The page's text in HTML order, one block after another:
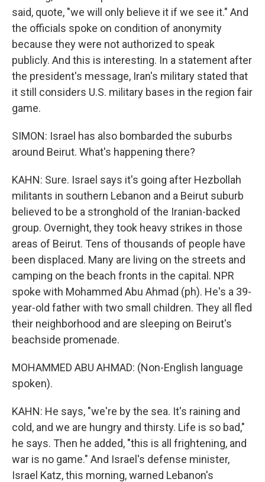
said, quote, "we will only believe it if we see it." And
the officials spoke on condition of anonymity
because they were not authorized to speak
publicly. And this is interesting. In a statement after
the president's message, Iran's military stated that
it still considers U.S. military bases in the region fair
game.
SIMON: Israel has also bombarded the suburbs
around Beirut. What's happening there?
KAHN: Sure. Israel says it's going after Hezbollah
militants in southern Lebanon and a Beirut suburb
believed to be a stronghold of the Iranian-backed
group. Overnight, they took heavy strikes in those
areas of Beirut. Tens of thousands of people have
been displaced. Many are living on the streets and
camping on the beach fronts in the capital. NPR
spoke with Mohammed Abu Ahmad (ph). He's a 39-
year-old father with two small children. They all fled
their neighborhood and are sleeping on Beirut's
beachside promenade.
MOHAMMED ABU AHMAD: (Non-English language
spoken).
KAHN: He says, "we're by the sea. It's raining and
cold, and we are hungry and thirsty. Life is so bad,"
he says. Then he added, "this is all frightening, and
war is no game." And Israel's defense minister,
Israel Katz, this morning, warned Lebanon's